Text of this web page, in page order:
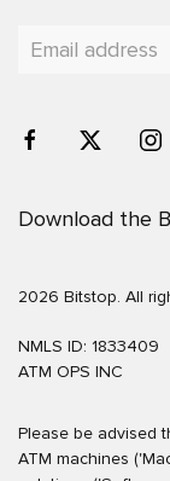
Download the
2026 Bitstop. All
NMLS ID: 1833409
ATM OPS INC
Please be advised
ATM machines